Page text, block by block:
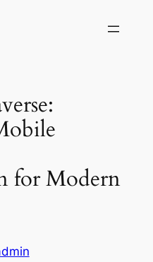
for Modern